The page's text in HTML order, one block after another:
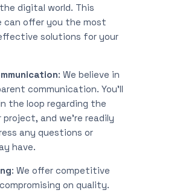
digital world. This
can offer you the most
solutions for your
: We believe in
communication. You’ll
the loop regarding the
and we’re readily
any questions or
have.
: We offer competitive
on quality.